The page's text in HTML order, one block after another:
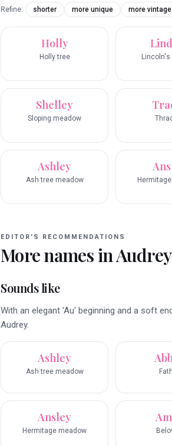
Refine: shorter more unique more vintage
Holly
Holly tree Lincoln's
Shelley
Sloping meadow
Ashley
Ash tree meadow
EDITOR’S RECOMMENDATIONS
More names inAudrey
Sounds like
With an elegant 'Au' beginning and a soft
Audrey.
Ashley
Ash tree meadow
Ansley
Hermitage meadow